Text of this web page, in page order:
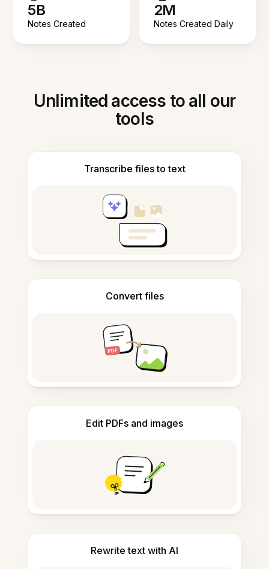
5B
Notes Created
2M
Notes Created Daily
Unlimited access to all our
tools
Transcribe files to text
Convert files
Edit PDFs and images
Rewrite text with AI